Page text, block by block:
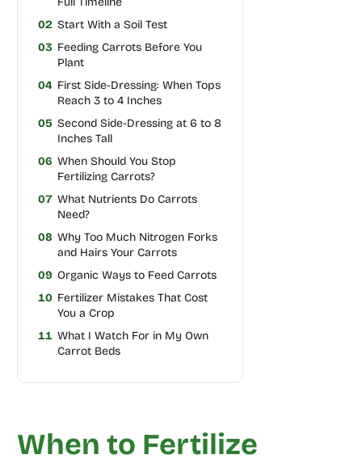
02 Start With a Soil Test
03 Feeding Carrots Before You
Plant
04 First Side-Dressing: When Tops
Reach 3 to 4 Inches
05 Second Side-Dressing at 6 to 8
Inches Tall
06 When Should You Stop
Fertilizing Carrots?
07 What Nutrients Do Carrots
Need?
08 Why Too Much Nitrogen Forks
and Hairs Your Carrots
09 Organic Ways to Feed Carrots
10 Fertilizer Mistakes That Cost
You a Crop
11 What I Watch For in My Own
Carrot Beds
When to Fertilize